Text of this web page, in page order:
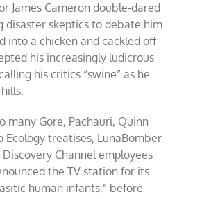
James Cameron double-dared
disaster skeptics to debate him
into a chicken and cackled off
his increasingly ludicrous
his critics “swine” as he
many Gore, Pachauri, Quinn
Ecology treatises, LunaBomber
Discovery Channel employees
the TV station for its
human infants,” before